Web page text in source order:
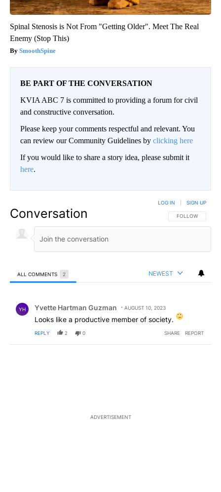
Spinal Stenosis is Not From "Getting Older". Meet The Real
Enemy (Stop This)
SmoothSpine
BE PART OF THE CONVERSATION
KVIA ABC 7 is committed to providing a forum for civil
and constructive conversation.
Please keep your comments respectful and relevant. You
can review our Community Guidelines by clicking here
If you would like to share a story idea, please submit it
here.
Conversation FOLLOW THIS
FOLLOW
LOG IN SIGN UP
ALL COMMENTS 2 NEWEST
YH Yvette Hartman Guzman AUGUST 10, 2023
Looks like a productive member of society.
REPLY 2 0 SHARE REPORT
ADVERTISEMENT